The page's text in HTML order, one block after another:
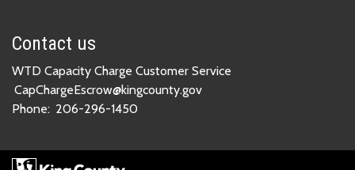
Contact us
WTD Capacity Charge Customer Service
CapChargeEscrow@kingcounty.gov
Phone: 206-296-1450